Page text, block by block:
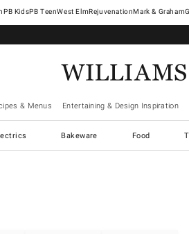
West ElmRejuvenationMark & Graham
& Menus Entertaining & Design Inspiration
Bakeware Food